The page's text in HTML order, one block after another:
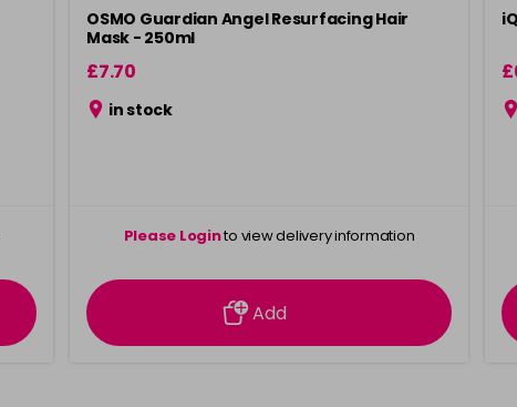
OSMO Guardian Angel Resurfacing Hair
Mask - 250ml
£7.70
in stock
Please Loginto view delivery information
Add